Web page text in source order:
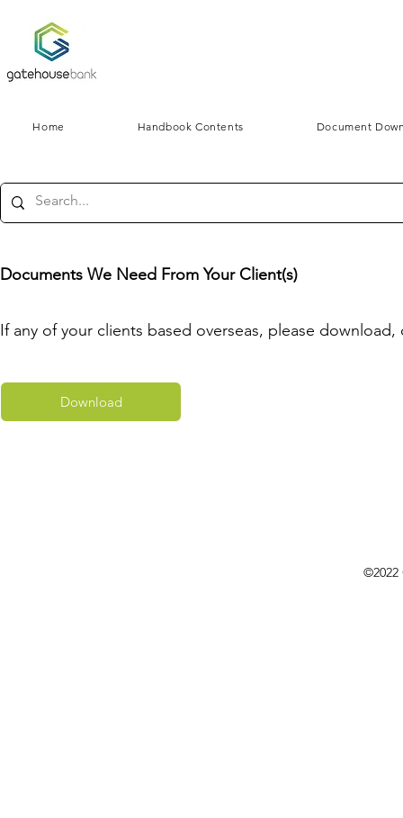
Home Handbook Contents Document
Documents We Need From Your Client(s)
If any of your clients based overseas, please
Download
©2022